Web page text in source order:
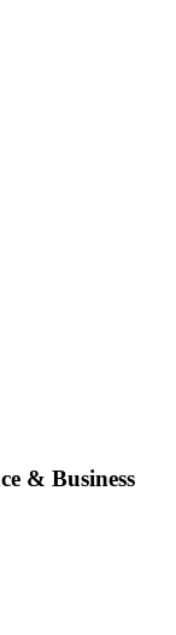
& Business